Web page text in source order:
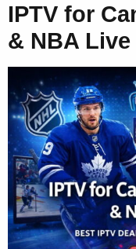
IPTV for
& NBA Live